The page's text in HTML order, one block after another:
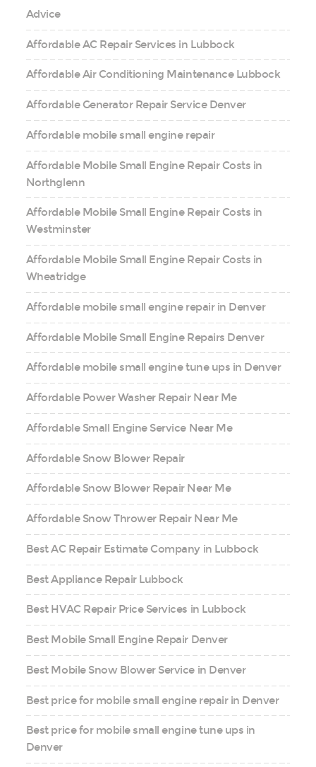
Advice
Affordable AC Repair Services in Lubbock
Affordable Air Conditioning Maintenance Lubbock
Affordable Generator Repair Service Denver
Affordable mobile small engine repair
Affordable Mobile Small Engine Repair Costs in
Northglenn
Affordable Mobile Small Engine Repair Costs in
Westminster
Affordable Mobile Small Engine Repair Costs in
Wheatridge
Affordable mobile small engine repair in Denver
Affordable Mobile Small Engine Repairs Denver
Affordable mobile small engine tune ups in Denver
Affordable Power Washer Repair Near Me
Affordable Small Engine Service Near Me
Affordable Snow Blower Repair
Affordable Snow Blower Repair Near Me
Affordable Snow Thrower Repair Near Me
Best AC Repair Estimate Company in Lubbock
Best Appliance Repair Lubbock
Best HVAC Repair Price Services in Lubbock
Best Mobile Small Engine Repair Denver
Best Mobile Snow Blower Service in Denver
Best price for mobile small engine repair in Denver
Best price for mobile small engine tune ups in
Denver